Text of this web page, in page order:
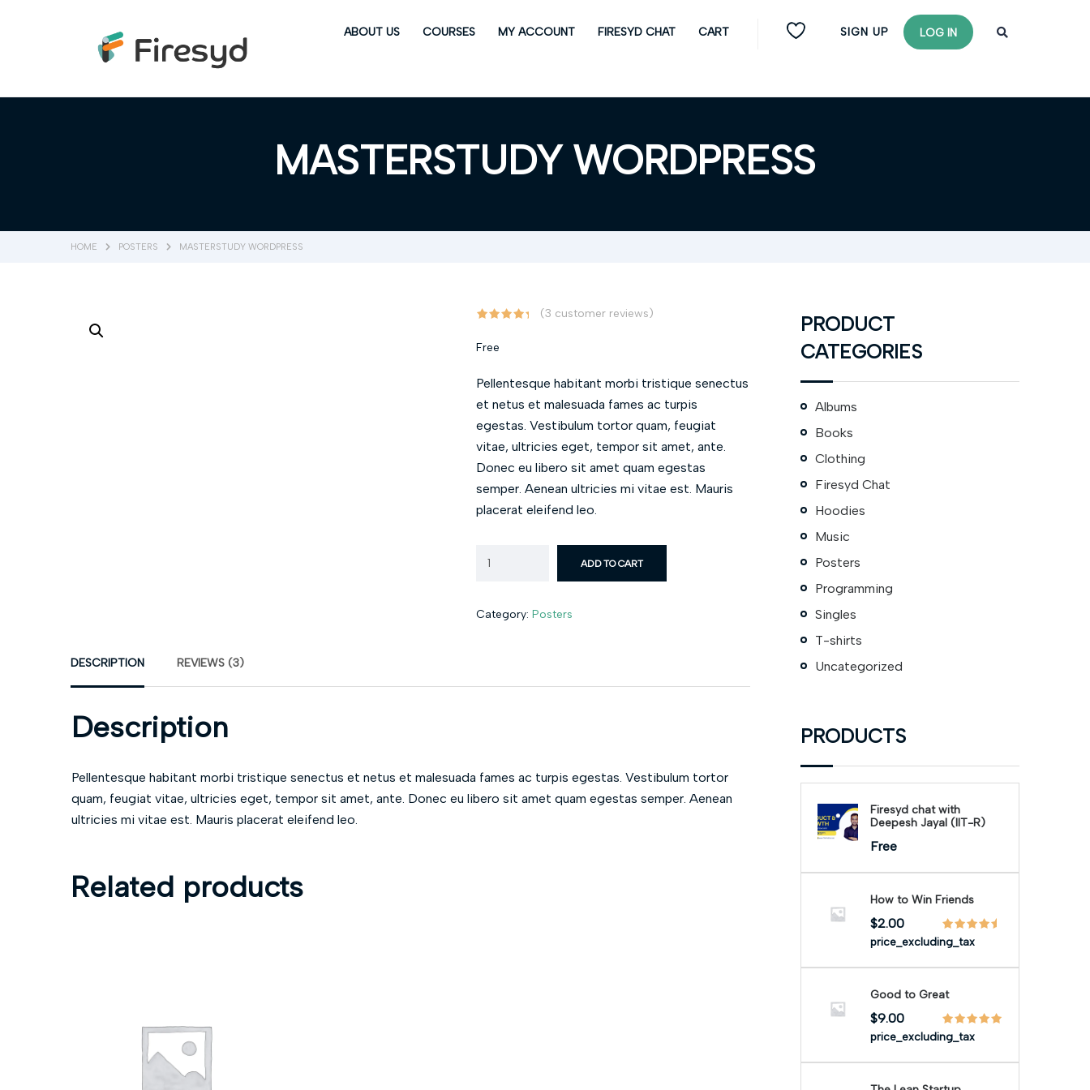
SIGN UP LOG IN
ABOUT US COURSES MY ACCOUNT FIRESYD CHAT CART
MASTERSTUDY WORDPRESS
HOME POSTERS MASTERSTUDY WORDPRESS
(3 customer reviews)
Free
Pellentesque habitant morbi tristique senectus
et netus et malesuada fames ac turpis
egestas. Vestibulum tortor quam, feugiat
vitae, ultricies eget, tempor sit amet, ante.
Donec eu libero sit amet quam egestas
semper. Aenean ultricies mi vitae est. Mauris
placerat eleifend leo.
ADD TO CART
Category: Posters
DESCRIPTION REVIEWS (3)
Description
Pellentesque habitant morbi tristique senectus et netus et malesuada fames ac turpis egestas. Vestibulum tortor
quam, feugiat vitae, ultricies eget, tempor sit amet, ante. Donec eu libero sit amet quam egestas semper. Aenean
ultricies mi vitae est. Mauris placerat eleifend leo.
Related products
PRODUCT
CATEGORIES
Albums
Books
Clothing
Firesyd Chat
Hoodies
Music
Posters
Programming
Singles
T-shirts
Uncategorized
PRODUCTS
Firesyd chat with
Deepesh Jayal (IIT-R)
Free
How to Win Friends
$2.00
price_excluding_tax
Good to Great
$9.00
price_excluding_tax